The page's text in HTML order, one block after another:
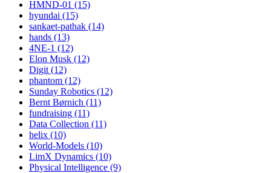
HMND-01 (15)
hyundai (15)
sankaet-pathak (14)
hands (13)
4NE-1 (12)
Elon Musk (12)
Digit (12)
phantom (12)
Sunday Robotics (12)
Bernt Børnich (11)
fundraising (11)
Data Collection (11)
helix (10)
World-Models (10)
LimX Dynamics (10)
Physical Intelligence (9)